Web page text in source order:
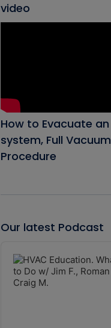
video
How to Evacuate an
system, Full Vacuum
Procedure
Our latest Podcast
Player